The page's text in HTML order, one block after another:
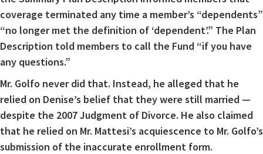
coverage terminated any time a member’s “dependents”
“no longer met the definition of ‘dependent’.” The Plan
Description told members to call the Fund “if you have
any questions.”
Mr. Golfo never did that. Instead, he alleged that he
relied on Denise’s belief that they were still married —
despite the 2007 Judgment of Divorce. He also claimed
that he relied on Mr. Mattesi’s acquiescence to Mr. Golfo’s
submission of the inaccurate enrollment form.